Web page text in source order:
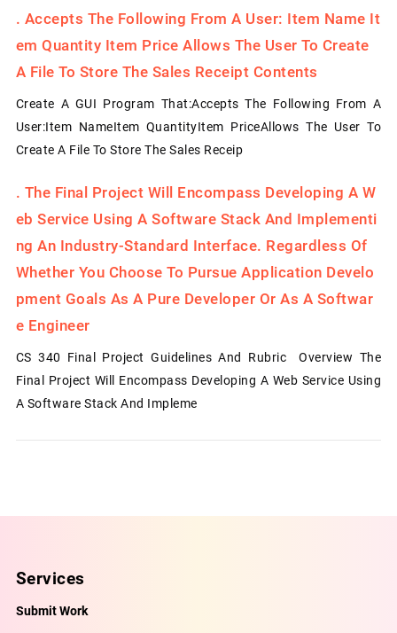
. Accepts The Following From A User: Item Name It
Em Quantity Item Price Allows The User To Create
A File To Store The Sales Receipt Contents
Create A GUI Program That:Accepts The Following From A
User:Item NameItem QuantityItem PriceAllows The User To
Create A File To Store The Sales Receip
. The Final Project Will Encompass Developing A W
Eb Service Using A Software Stack And Implementi
Ng An Industry-Standard Interface. Regardless Of
Whether You Choose To Pursue Application Develo
Pment Goals As A Pure Developer Or As A Softwar
E Engineer
CS 340 Final Project Guidelines And Rubric Overview The
Final Project Will Encompass Developing A Web Service Using
A Software Stack And Impleme
Services
Submit Work